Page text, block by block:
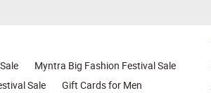
Myntra Big Fashion Festival Sale
Sale
Gift Cards for Men